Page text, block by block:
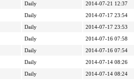
Daily
2014-07-21 12:37
Daily
2014-07-17 23:54
Daily
2014-07-17 23:53
Daily
2014-07-16 07:58
Daily
2014-07-16 07:54
Daily
2014-07-14 08:26
Daily
2014-07-14 08:24